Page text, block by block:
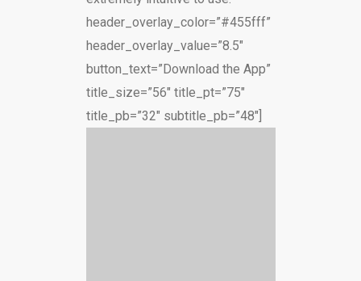
header_overlay_color=”#455fff”
header_overlay_value=”8.5″
button_text=”Download the App”
title_size=”56″ title_pt=”75″
title_pb=”32″ subtitle_pb=”48″]